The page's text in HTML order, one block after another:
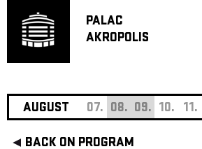
PALAC
AKROPOLIS
AUGUST 07. 08. 09. 10. 11.
BACK ON PROGRAM